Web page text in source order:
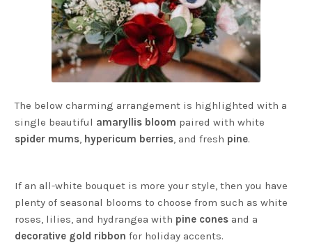
The below charming arrangement is highlighted with a
single beautiful amaryllis bloom paired with white
spider mums, hypericum berries, and fresh pine.
If an all-white bouquet is more your style, then you have
plenty of seasonal blooms to choose from such as white
roses, lilies, and hydrangea with pine cones and a
decorative gold ribbon for holiday accents.